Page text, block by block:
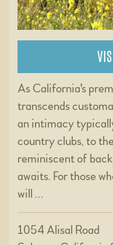
As California's
transcends
an intimacy
country clubs, to
reminiscent of
awaits. For those
will …
1054 Alisal Road